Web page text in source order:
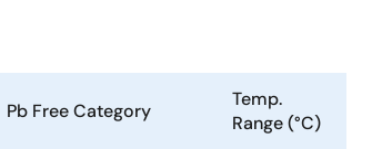
Pb Free Category
Temp.
Range (°C)